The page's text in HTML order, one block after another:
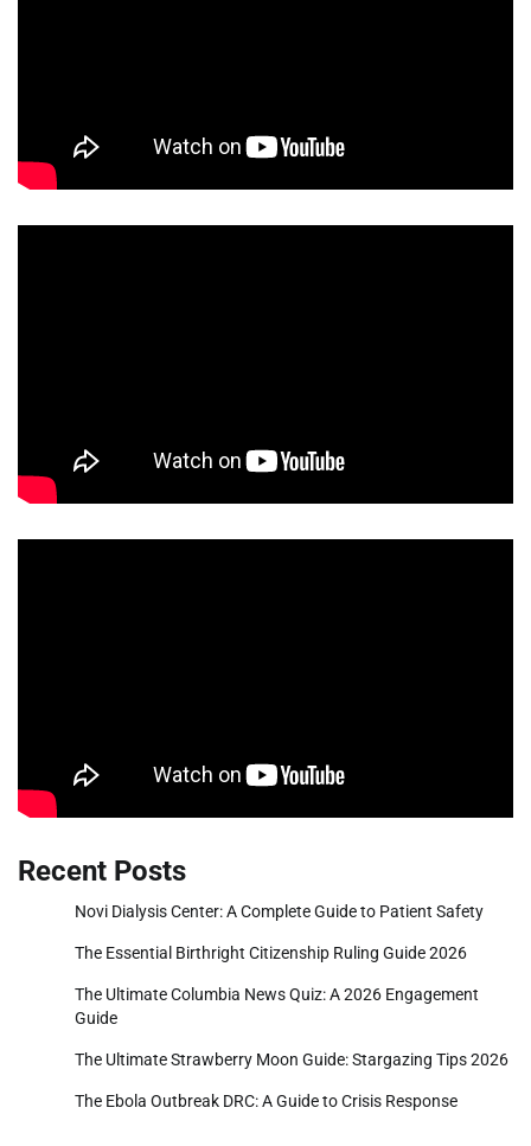
Recent Posts
Novi Dialysis Center: A Complete Guide to Patient Safety
The Essential Birthright Citizenship Ruling Guide 2026
The Ultimate Columbia News Quiz: A 2026 Engagement
Guide
The Ultimate Strawberry Moon Guide: Stargazing Tips 2026
The Ebola Outbreak DRC: A Guide to Crisis Response